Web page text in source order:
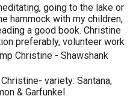
going to the lake or
hammock with my children,
a good book. Christine
preferably, volunteer work
Christine - Shawshank
variety: Santana,
& Garfunkel